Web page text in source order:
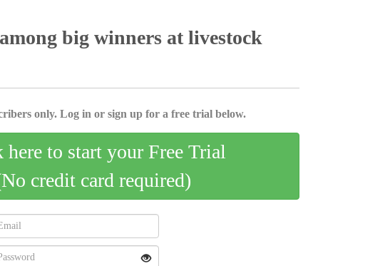
big winners at livestock
only. Log in or sign up for a free trial below.
here to start your Free Trial
credit card required)